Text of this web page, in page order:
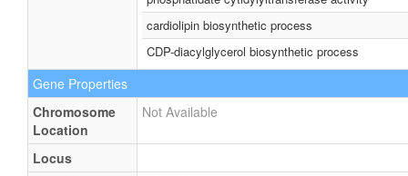
cardiolipin biosynthetic process
CDP-diacylglycerol biosynthetic process
Gene Properties
Chromosome
Location
Not Available
Locus